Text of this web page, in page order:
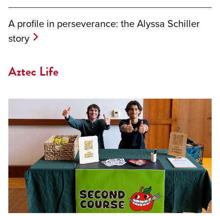
A profile in perseverance: the Alyssa Schiller
story
Aztec Life